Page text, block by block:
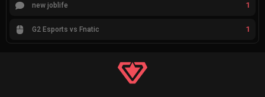
new joblife 1
G2 Esports vs Fnatic 1